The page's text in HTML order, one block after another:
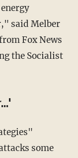
said Melber
Fox News
the Socialist
some